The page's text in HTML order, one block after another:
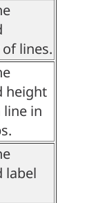
lines.
height
line in
label